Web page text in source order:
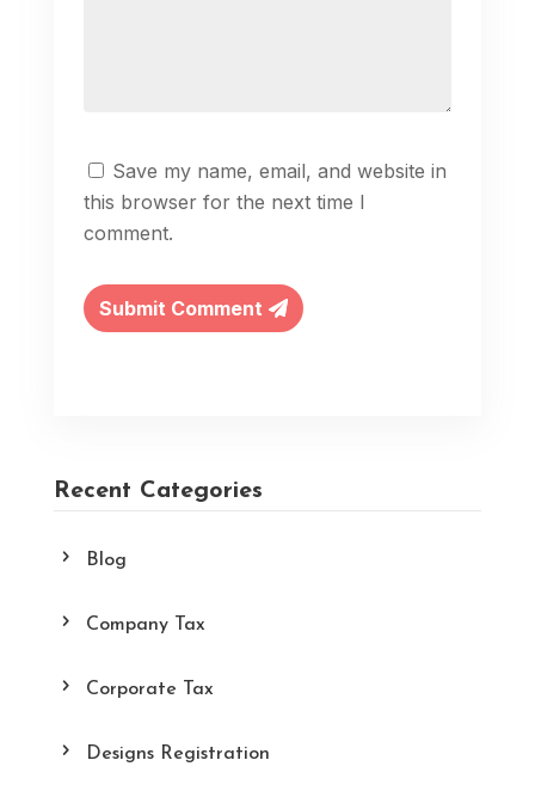
Recent Categories
Blog
Company Tax
Corporate Tax
Designs Registration
Save my name, email, and website in
this browser for the next time I
comment.
Submit Comment